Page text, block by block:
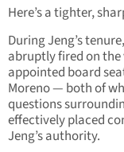
Here’s a tighter,
During Jeng’s
abruptly fired on
appointed board
Moreno — both of
questions
effectively placed
Jeng’s authority.